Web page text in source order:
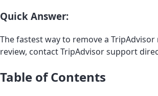
Quick Answer:
The fastest way to remove a
review, contact TripAdvisor support
Table of Contents